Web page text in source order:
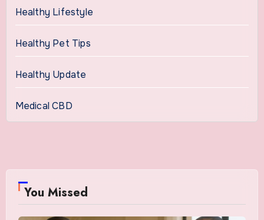
Healthy Lifestyle
Healthy Pet Tips
Healthy Update
Medical CBD
You Missed